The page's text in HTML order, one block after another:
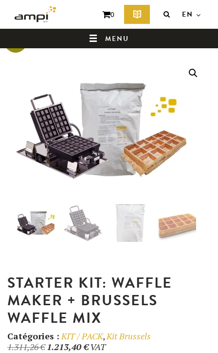
MENU
WHO ARE WE ?
PRODUCTS
Waffle makers
WAFFLE RECIPES
NEWS
FAQ
CONTACT AND QUOTE
0 EN
STARTER KIT: WAFFLE
MAKER + BRUSSELS
WAFFLE MIX
Catégories : KIT / PACK, Kit Brussels
1.311,26€ Original
1.213,40€Current
VAT